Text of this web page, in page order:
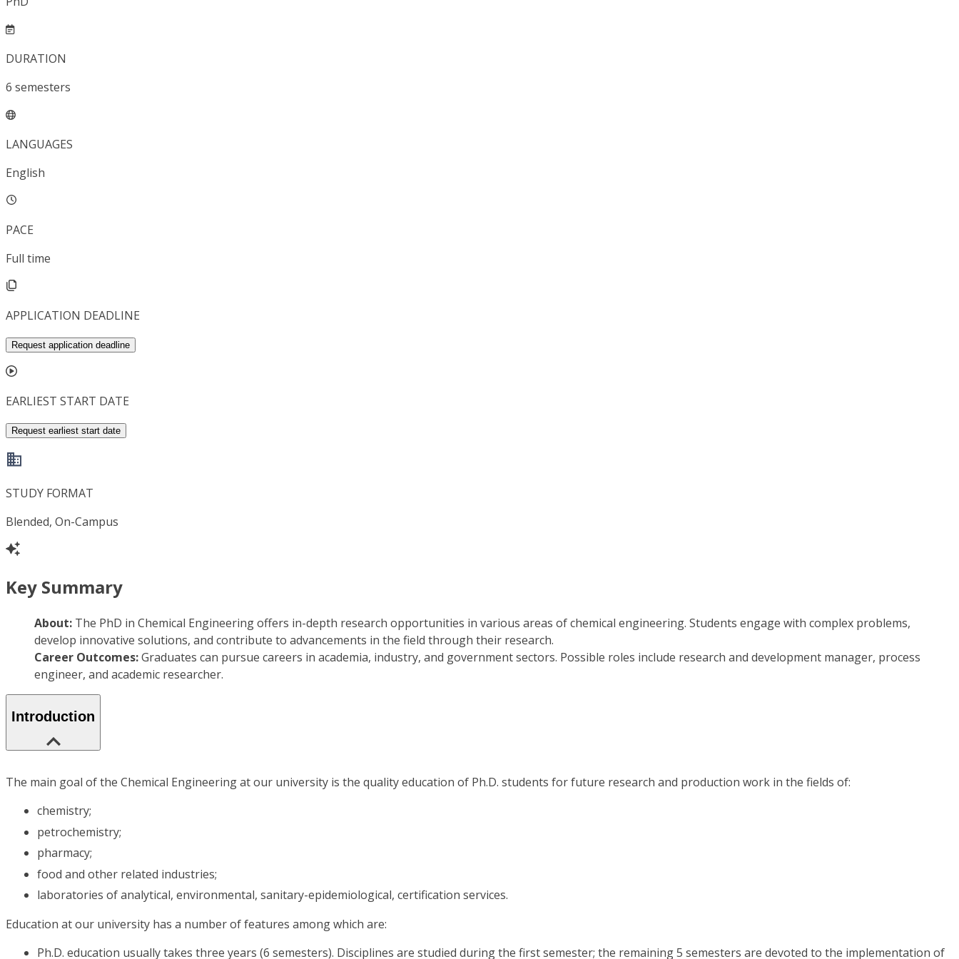
DURATION
6 semesters
LANGUAGES
English
PACE
Full time
APPLICATION DEADLINE
Request application deadline
EARLIEST START DATE
Request earliest start date
STUDY FORMAT
Blended, On-Campus
Key Summary
About: The PhD in Chemical Engineering offers in-depth research opportunities in various areas of chemical engineering. Students engage with complex problems,
develop innovative solutions, and contribute to advancements in the field through their research.
Career Outcomes:Graduates can pursue careers in academia, industry, and government sectors. Possible roles include research and development manager, process
engineer, and academic researcher.
Introduction
The main goal of the Chemical Engineering at our university is the quality education of Ph.D. students for future research and production work in the fields of:
chemistry;
petrochemistry;
pharmacy;
food and other related industries;
laboratories of analytical, environmental, sanitary-epidemiological, certification services.
Education at our university has a number of features among which are:
Ph.D. education usually takes three years (6 semesters). Disciplines are studied during the first semester; the remaining 5 semesters are devoted to the implementation of